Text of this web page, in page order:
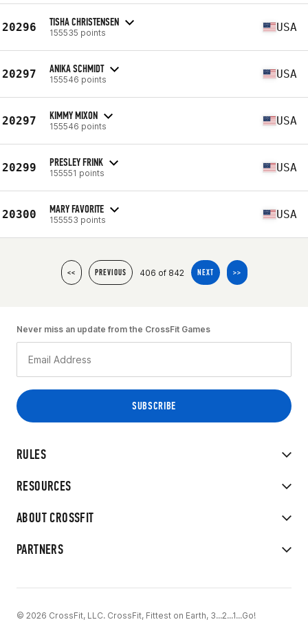
20296 TISHA CHRISTENSEN
155535 points USA
20297 ANIKA SCHMIDT
155546 points USA
20297 KIMMY MIXON
155546 points USA
20299 PRESLEY FRINK
155551 points USA
20300 MARY FAVORITE
155553 points USA
<< PREVIOUS 406 of 842 NEXT >>
RULES
RESOURCES
ABOUT CROSSFIT
PARTNERS
Never miss an update from the CrossFit Games
© 2026 CrossFit, LLC. CrossFit, Fittest on Earth, 3...2...1...Go!